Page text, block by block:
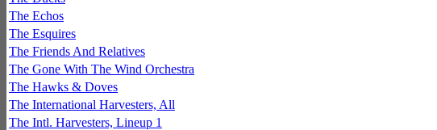
The Echos
The Esquires
The Friends And Relatives
The Gone With The Wind Orchestra
The Hawks & Doves
The International Harvesters, All
The Intl. Harvesters, Lineup 1